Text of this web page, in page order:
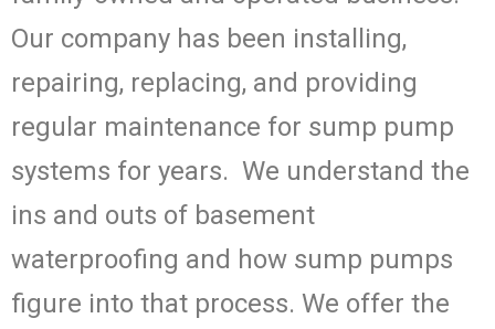
Our company has been installing,
repairing, replacing, and providing
regular maintenance for sump pump
systems for years. We understand the
ins and outs of basement
waterproofing and how sump pumps
figure into that process. We offer the